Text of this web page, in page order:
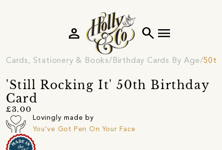
search menu
person
Cards, Stationery & Books Birthday Cards By Age
'Still Rocking It' 50th Birthday
Card
£3.00
Lovingly made by
You've Got Pen On Your Face